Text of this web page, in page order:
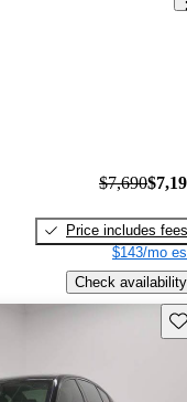
$7,690
Price includes fees
$143/mo
Check availability